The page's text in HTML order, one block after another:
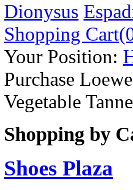
Dionysus
Shopping
Your Position:
Purchase
Vegetable
Shopping by
Shoes Plaza